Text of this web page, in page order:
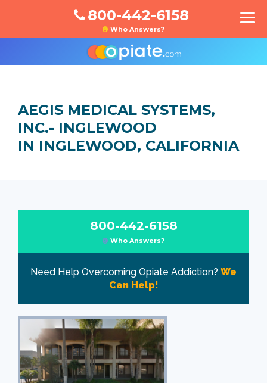
800-442-6158
Who Answers?
AEGIS MEDICAL SYSTEMS,
INC.- INGLEWOOD
IN INGLEWOOD, CALIFORNIA
800-442-6158
Who Answers?
Need Help Overcoming Opiate Addiction? We
Can Help!